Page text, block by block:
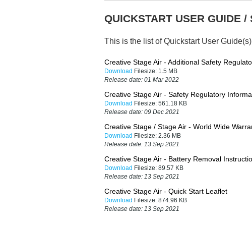
QUICKSTART USER GUIDE
This is the list of Quickstart User
Creative Stage Air - Additional Safety
Download Filesize: 1.5 MB
Release date: 01 Mar 2022
Creative Stage Air - Safety Regulatory
Download Filesize: 561.18 KB
Release date: 09 Dec 2021
Creative Stage / Stage Air - World Wide
Download Filesize: 2.36 MB
Release date: 13 Sep 2021
Creative Stage Air - Battery Removal
Download Filesize: 89.57 KB
Release date: 13 Sep 2021
Creative Stage Air - Quick Start Leaflet
Download Filesize: 874.96 KB
Release date: 13 Sep 2021